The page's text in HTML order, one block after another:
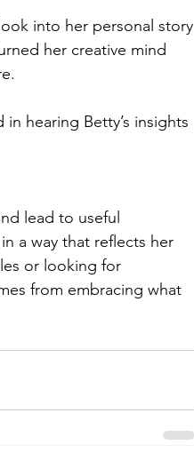
into her personal story
her creative mind
hearing Betty’s insights
lead to useful
a way that reflects her
or looking for
from embracing what